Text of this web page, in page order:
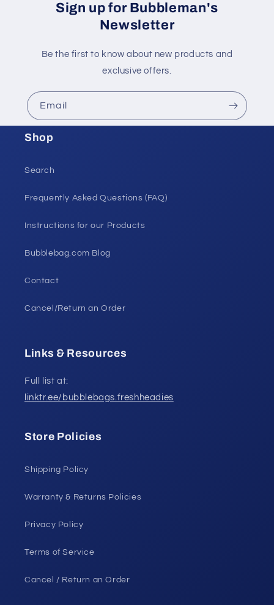
Sign up for Bubbleman's
Newsletter
Be the first to know about new products and
exclusive offers.
Email
Shop
Search
Frequently Asked Questions (FAQ)
Instructions for our Products
Bubblebag.com Blog
Contact
Cancel/Return an Order
Links & Resources
Full list at:
linktr.ee/bubblebags.freshheadies
Store Policies
Shipping Policy
Warranty & Returns Policies
Privacy Policy
Terms of Service
Cancel / Return an Order